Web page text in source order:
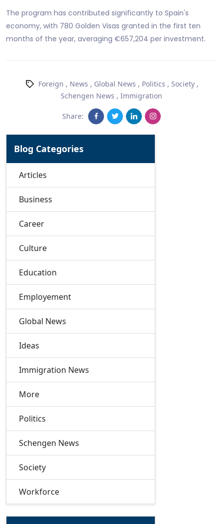
The program has contributed significantly to Spain's
economy, with 780 Golden Visas granted in the first ten
months of the year, averaging €657,204 per investment.
Foreign , News , Global News , Politics , Society,
Schengen News , Immigration
Share:
Blog Categories
Articles
Business
Career
Culture
Education
Employement
Global News
Ideas
Immigration News
More
Politics
Schengen News
Society
Workforce